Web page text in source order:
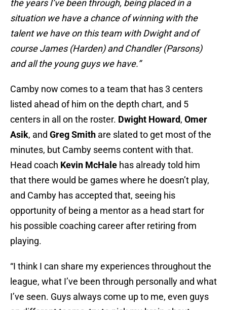
the years I’ve been through, being placed in a
situation we have a chance of winning with the
talent we have on this team with Dwight and of
course James (Harden) and Chandler (Parsons)
and all the young guys we have.”
Camby now comes to a team that has 3 centers
listed ahead of him on the depth chart, and 5
centers in all on the roster. Dwight Howard, Omer
Asik, and Greg Smith are slated to get most of the
minutes, but Camby seems content with that.
Head coach Kevin McHale has already told him
that there would be games where he doesn’t play,
and Camby has accepted that, seeing his
opportunity of being a mentor as a head start for
his possible coaching career after retiring from
playing.
“I think I can share my experiences throughout the
league, what I’ve been through personally and what
I’ve seen. Guys always come up to me, even guys